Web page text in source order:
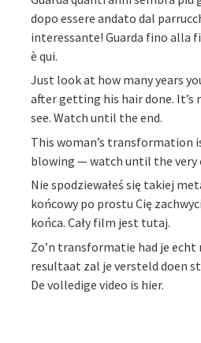
dopo essere andato dal
interessante! Guarda fino alla
è qui.
Just look at how many years
after getting his hair done.
see. Watch until the end.
This woman’s transformation
blowing — watch until the very
Nie spodziewałeś się takiej
końcowy po prostu Cię
końca. Cały film jest tutaj.
Zo’n transformatie had je
resultaat zal je versteld doen
De volledige video is hier.